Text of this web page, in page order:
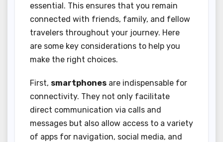
essential. This ensures that you remain
connected with friends, family, and fellow
travelers throughout your journey. Here
are some key considerations to help you
make the right choices.
First, smartphones are indispensable for
connectivity. They not only facilitate
direct communication via calls and
messages but also allow access to a variety
of apps for navigation, social media, and